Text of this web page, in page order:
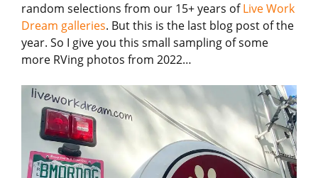
random selections from our 15+ years ofLive Work
Dream galleries. But this is the last blog post of the
year. So I give you this small sampling of some
more RVing photos from 2022…